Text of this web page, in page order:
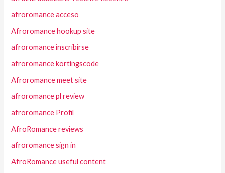
afroromance acceso
Afroromance hookup site
afroromance inscribirse
afroromance kortingscode
Afroromance meet site
afroromance pl review
afroromance Profil
AfroRomance reviews
afroromance sign in
AfroRomance useful content